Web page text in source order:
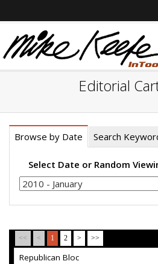
Editorial
Browse by Date Search
Select Date or Random
<< < 1 2 > >>
Republican Bloc